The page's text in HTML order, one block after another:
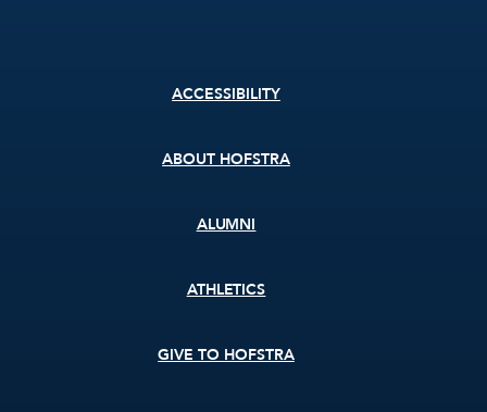
ACCESSIBILITY
ABOUT HOFSTRA
ALUMNI
ATHLETICS
GIVE TO HOFSTRA